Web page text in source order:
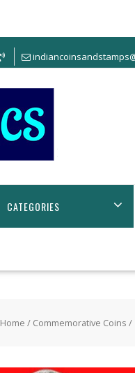
CATEGORIES
Home / Commemorative Coins /